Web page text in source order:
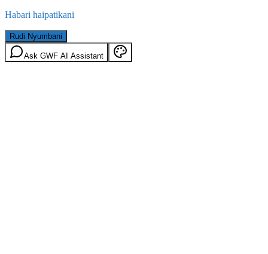
Habari haipatikani
Rudi Nyumbani
Ask GWF AI Assistant